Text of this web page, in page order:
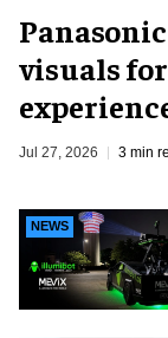
visuals
Jul 27, 2026 3 min
NEWS